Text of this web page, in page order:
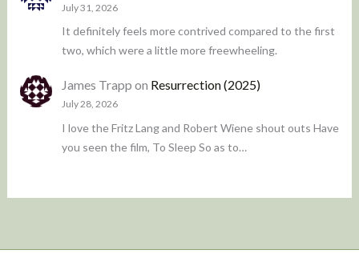
July 31, 2026
It definitely feels more contrived compared to the first
two, which were a little more freewheeling.
James Trapp on Resurrection (2025)
July 28, 2026
I love the Fritz Lang and Robert Wiene shout outs Have
you seen the film, To Sleep So as to…